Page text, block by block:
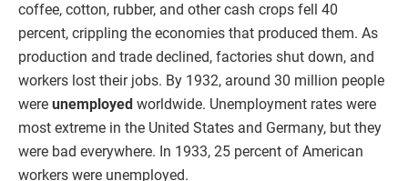
coffee, cotton, rubber, and other cash crops fell 40
percent, crippling the economies that produced them. As
production and trade declined, factories shut down, and
workers lost their jobs. By 1932, around 30 million people
were unemployed worldwide. Unemployment rates were
most extreme in the United States and Germany, but they
were bad everywhere. In 1933, 25 percent of American
workers were unemployed.